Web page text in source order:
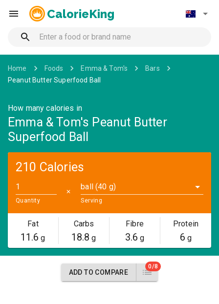
CalorieKing
Home Foods Emma & Tom's
Bars
Peanut Butter Superfood Ball
How many calories in
Emma & Tom's Peanut Butter
Superfood Ball
210 Calories
Quantity
✕
ball (40 g)
Serving
Fat
11.6 g
Carbs
18.8 g
Fibre
3.6 g
Protein
6 g
ADD TO COMPARE
0/8